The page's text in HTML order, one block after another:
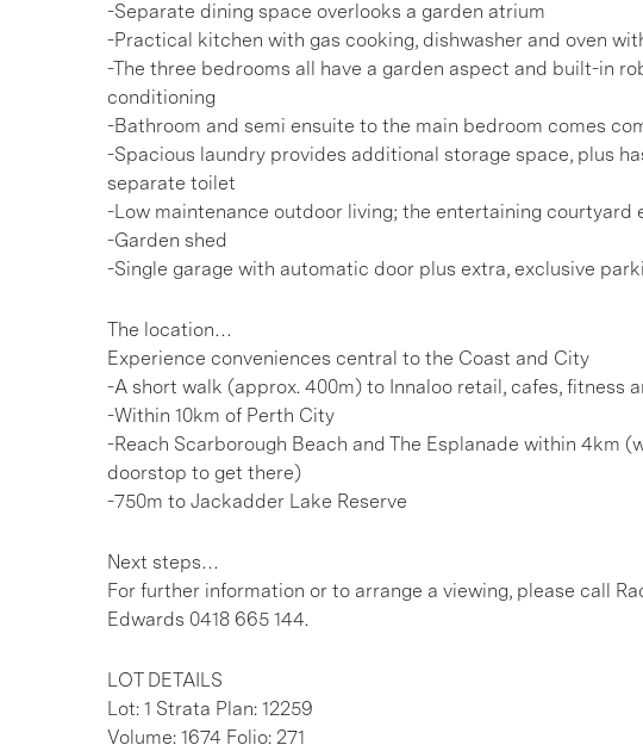
-Separate dining space overlooks a garden atrium
-Practical kitchen with gas cooking, dishwasher and oven
-The three bedrooms all have a garden aspect and built-in
conditioning
-Bathroom and semi ensuite to the main bedroom comes
-Spacious laundry provides additional storage space, plus
separate toilet
-Low maintenance outdoor living; the entertaining courtyard
-Garden shed
-Single garage with automatic door plus extra, exclusive
The location…
Experience conveniences central to the Coast and City
-A short walk (approx. 400m) to Innaloo retail, cafes, fitness
-Within 10km of Perth City
-Reach Scarborough Beach and The Esplanade within 4km
doorstop to get there)
-750m to Jackadder Lake Reserve
Next steps…
For further information or to arrange a viewing, please call
Edwards 0418 665 144.
LOT DETAILS
Lot: 1 Strata Plan: 12259
Volume: 1674 Folio: 271